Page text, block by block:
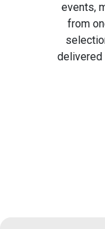
events,
from
delivered